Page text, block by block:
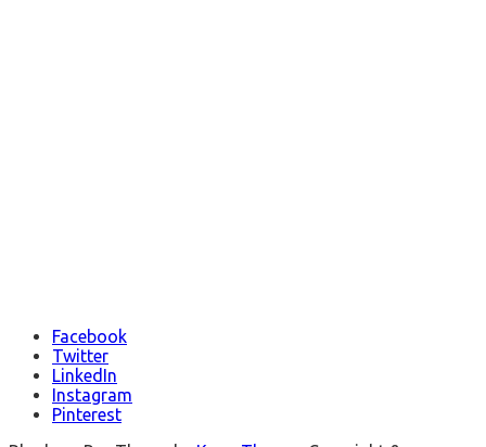
Facebook
Twitter
LinkedIn
Instagram
Pinterest